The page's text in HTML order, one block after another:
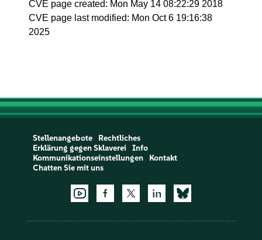
CVE page created: Mon May 14 08:22:29 2018
CVE page last modified: Mon Oct 6 19:16:38
2025
Stellenangebote
Rechtliches
Erklärung gegen Sklaverei
Info
Kommunikationseinstellungen
Kontakt
Chatten Sie mit uns